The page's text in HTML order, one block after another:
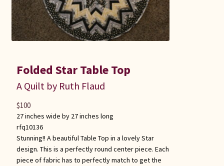
Folded Star Table Top
A Quilt by Ruth Flaud
27 inches wide by 27 inches long
rfq10136
Stunning!! A beautiful Table Top in a lovely Star
design. This is a perfectly round center piece. Each
piece of fabric has to perfectly match to get the
$100